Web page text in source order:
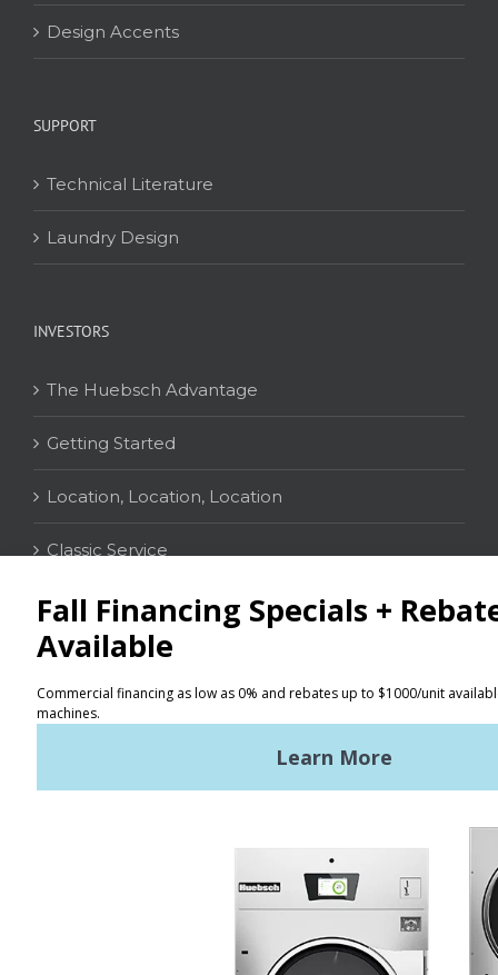
Design Accents
SUPPORT
Technical Literature
Laundry Design
INVESTORS
The Huebsch Advantage
Getting Started
Location, Location, Location
Classic Service
CONTACT
Distributor Locator